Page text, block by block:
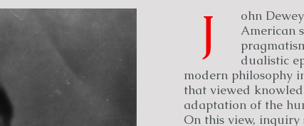
J
ohn
American
dualistic
modern philosophy
that viewed
adaptation of the
On this view,